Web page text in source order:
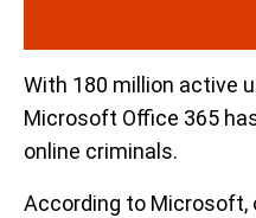
With 180 million active
Microsoft Office 365
online criminals.
According to Microsoft,